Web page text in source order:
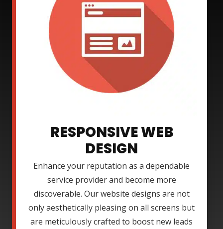
RESPONSIVE WEB
DESIGN
Enhance your reputation as a dependable
service provider and become more
discoverable. Our website designs are not
only aesthetically pleasing on all screens but
are meticulously crafted to boost new leads